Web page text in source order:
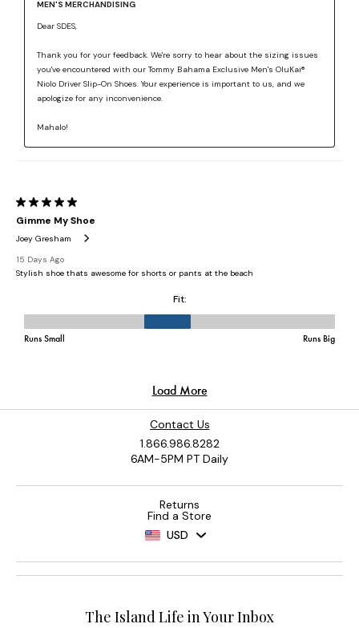
Contact Us
1.866.986.8282
6AM-5PM PT Daily
Returns
Find a Store
USD
The Island Life in Your Inbox